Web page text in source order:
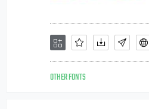
OTHER FONTS